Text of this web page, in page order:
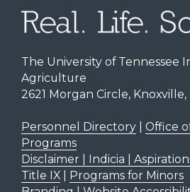
The University of Tennessee
Agriculture
2621 Morgan Circle,
Personnel Directory| Office
Programs
Disclaimer | Indicia |
Title IX| Programs for Minors